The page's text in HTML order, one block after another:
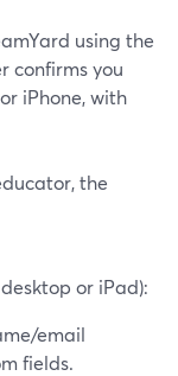
using the
confirms you
iPhone, with
the
or iPad):
email
fields.